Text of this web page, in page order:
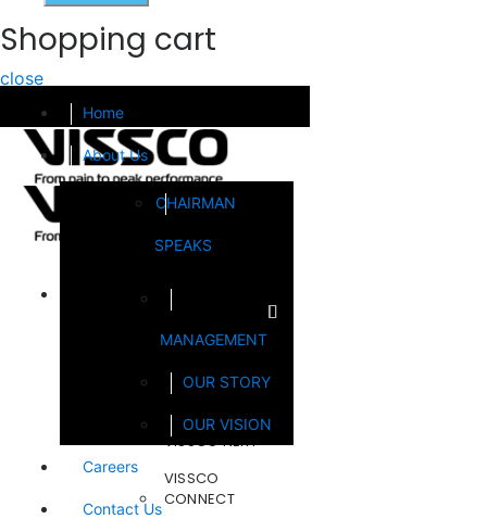
Shopping cart
close
Home
About Us
CHAIRMAN
SPEAKS
MANAGEMENT
OUR STORY
OUR VISION
Careers
Contact Us
VISSCO NEXT
VISSCO
CONNECT